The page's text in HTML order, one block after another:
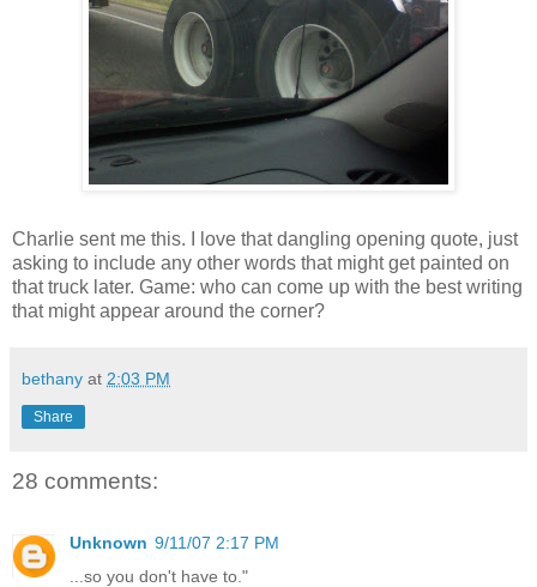
Charlie sent me this. I love that dangling opening quote, just
asking to include any other words that might get painted on
that truck later. Game: who can come up with the best writing
that might appear around the corner?
bethany at 2:03 PM
Share
28 comments:
Unknown 9/11/07 2:17 PM
...so you don't have to."